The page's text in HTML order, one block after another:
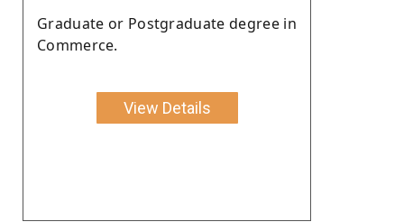
Graduate or Postgraduate degree in
Commerce.
View Details